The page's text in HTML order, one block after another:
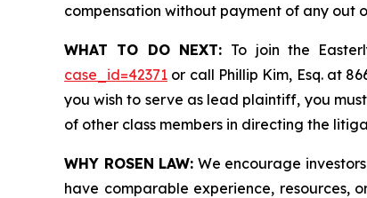
compensation without payment of any out
WHAT TO DO NEXT: To join the
case_id=42371 or call Phillip Kim, Esq. at
you wish to serve as lead plaintiff, you
of other class members in directing the
WHY ROSEN LAW: We encourage
have comparable experience, resources,